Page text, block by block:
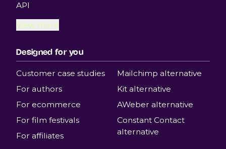
API
View more
Designed for you
Customer case studies
For authors
For ecommerce
For film festivals
For affiliates
Mailchimp alternative
Kit alternative
AWeber alternative
Constant Contact
alternative